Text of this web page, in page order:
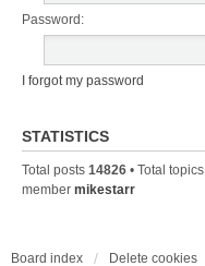
Password:
I forgot my password
STATISTICS
Total posts 14826 • Total topics
member mikestarr
Board index Delete cookies